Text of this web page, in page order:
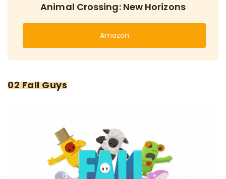
Animal Crossing: New Horizons
Amazon
02 Fall Guys